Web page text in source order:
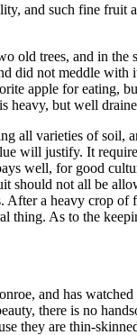
and such fine
old trees, and in the
did not meddle
apple for eating,
heavy, but well
all varieties of
will justify. It
well, for good
should not all be
After a heavy crop
As to the
and has
there is no
they are thin-